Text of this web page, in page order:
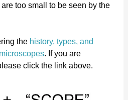
too small to be seen by the
the history, types, and
. If you are
click the link above.